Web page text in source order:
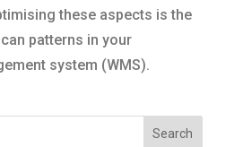
these aspects is the
patterns in your
system (WMS).